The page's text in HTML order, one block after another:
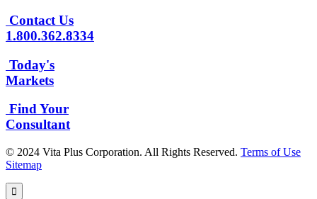
Contact Us
1.800.362.8334
Today's
Markets
Find Your
Consultant
© 2024 Vita Plus Corporation. All Rights Reserved. Terms of Use
Sitemap
